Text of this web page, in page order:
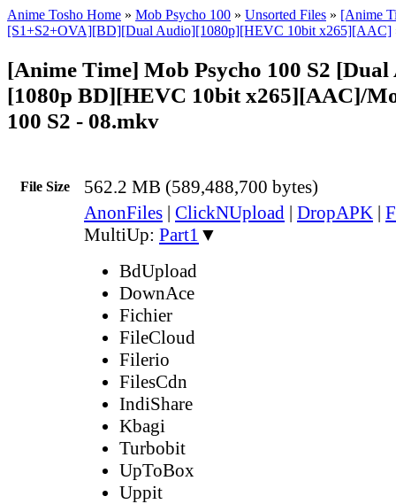
Anime Tosho Home » Mob Psycho 100 » Unsorted Files » [Anime
[S1+S2+OVA][BD][Dual Audio][1080p][HEVC 10bit x265][AAC]
[Anime Time] Mob Psycho 100 S2
[1080p BD][HEVC 10bit x265][AAC]/
100 S2 - 08.mkv
File Size 562.2 MB (589,488,700 bytes)
AnonFiles | ClickNUpload | DropAPK |
MultiUp: Part1 ▼
BdUpload
DownAce
Fichier
FileCloud
Filerio
FilesCdn
IndiShare
Kbagi
Turbobit
UpToBox
Uppit